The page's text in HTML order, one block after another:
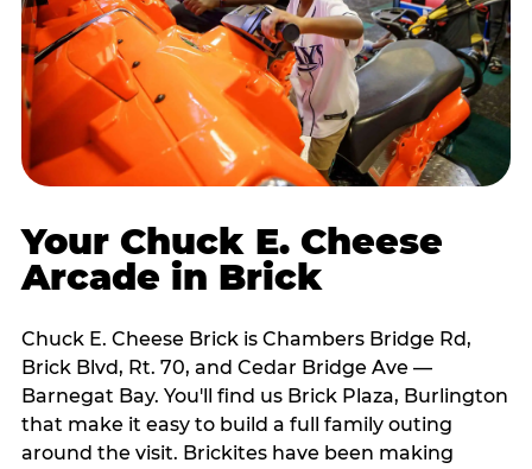
Your Chuck E. Cheese
Arcade in Brick
Chuck E. Cheese Brick is Chambers Bridge Rd,
Brick Blvd, Rt. 70, and Cedar Bridge Ave —
Barnegat Bay. You'll find us Brick Plaza, Burlington
that make it easy to build a full family outing
around the visit. Brickites have been making